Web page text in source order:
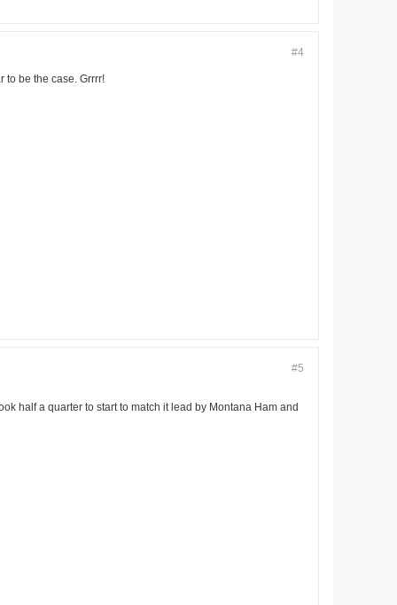
#4
to be the case. Grrrr!
#5
half a quarter to start to match it lead by Montana Ham and